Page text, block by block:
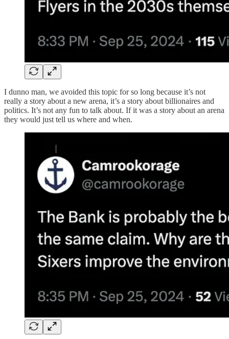
I dunno man, we avoided this topic for so long because it’s not
really a story about a new arena, it’s a story about billionaires and
politics. It’s not any fun to talk about. If it was a story about an arena
they would just tell us where and when.